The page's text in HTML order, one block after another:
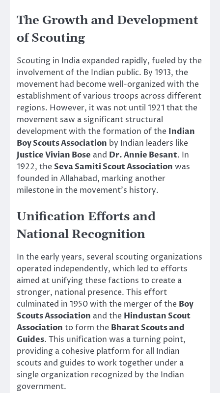
The Growth and Development
of Scouting
Scouting in India expanded rapidly, fueled by the
involvement of the Indian public. By 1913, the
movement had become well-organized with the
establishment of various troops across different
regions. However, it was not until 1921 that the
movement saw a significant structural
development with the formation of the Indian
Boy Scouts Association by Indian leaders like
Justice Vivian Bose and Dr. Annie Besant. In
1922, theSeva Samiti Scout Association was
founded in Allahabad, marking another
milestone in the movement’s history.
Unification Efforts and
National Recognition
In the early years, several scouting organizations
operated independently, which led to efforts
aimed at unifying these factions to create a
stronger, national presence. This effort
culminated in 1950 with the merger of the Boy
Scouts Association and the Hindustan Scout
Association to form the Bharat Scouts and
Guides. This unification was a turning point,
providing a cohesive platform for all Indian
scouts and guides to work together under a
single organization recognized by the Indian
government.